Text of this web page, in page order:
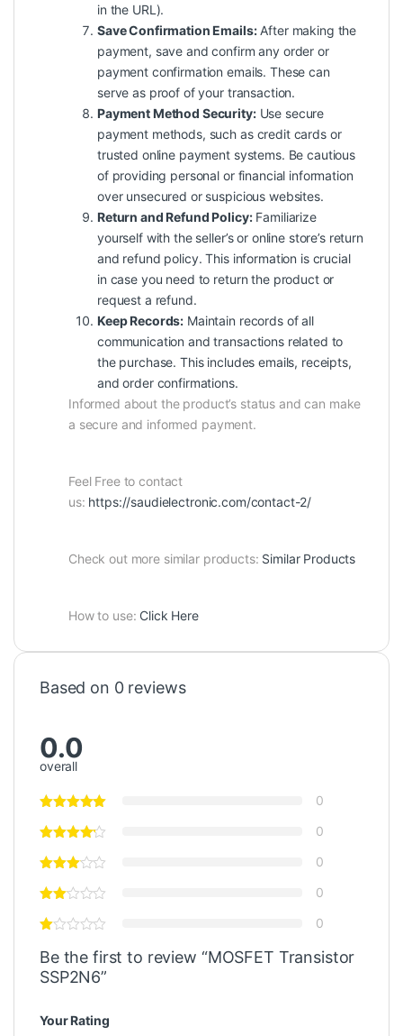
in the URL).
Save Confirmation Emails:After making the
payment, save and confirm any order or
payment confirmation emails. These can
serve as proof of your transaction.
Payment Method Security:Use secure
payment methods, such as credit cards or
trusted online payment systems. Be cautious
of providing personal or financial information
over unsecured or suspicious websites.
Return and Refund Policy:Familiarize
yourself with the seller’s or online store’s return
and refund policy. This information is crucial
in case you need to return the product or
request a refund.
Keep Records: Maintain records of all
communication and transactions related to
the purchase. This includes emails, receipts,
and order confirmations.
Informed about the product’s status and can make
a secure and informed payment.
Feel Free to contact
us: https://saudielectronic.com/contact-2/
Check out more similar products: Similar Products
How to use: Click Here
Based on 0 reviews
0.0
overall
0
0
0
0
0
Be the first to review “MOSFET Transistor
SSP2N6”
Your Rating